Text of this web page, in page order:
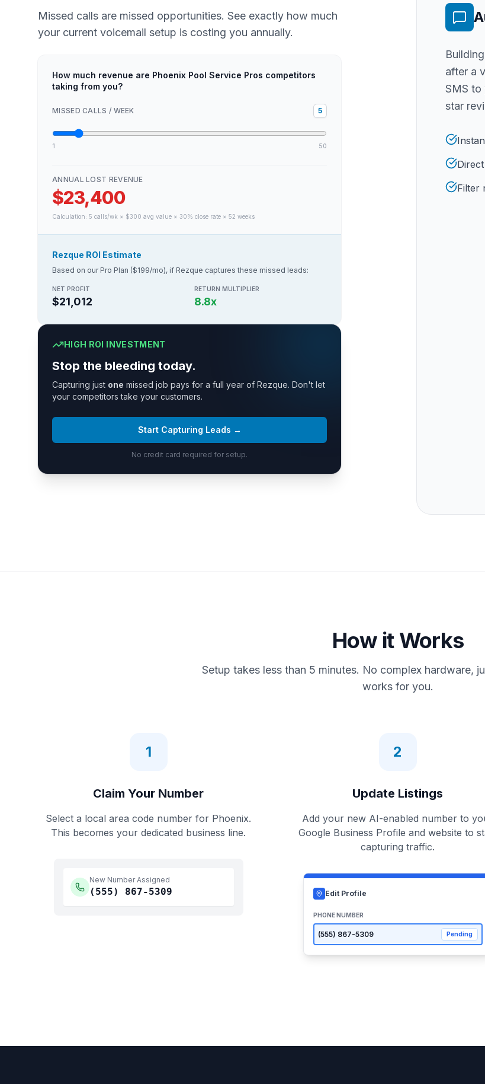
Missed calls are missed opportunities. See exactly how much
your current voicemail setup is costing you annually.
How much revenue are Phoenix Pool Service Pros competitors
taking from you?
MISSED CALLS / WEEK 5
1 50
ANNUAL LOST REVENUE
$23,400
Calculation: 5 calls/wk × $300 avg value × 30% close rate × 52 weeks
Rezque ROI Estimate
Based on our Pro Plan ($199/mo), if Rezque captures these missed leads:
NET PROFIT
$21,012
RETURN MULTIPLIER
8.8x
HIGH ROI INVESTMENT
Stop the bleeding today.
Capturing just one missed job pays for a full year of Rezque. Don't let
your competitors take your customers.
Start Capturing Leads →
No credit card required for setup.
after a
SMS to
star
Filter
How it Works
Setup takes less than 5 minutes. No complex hardware,
works for you.
1
Claim Your Number
Select a local area code number for Phoenix.
This becomes your dedicated business line.
New Number Assigned
(555) 867-5309
2
Update Listings
Add your new AI-enabled number to
Google Business Profile and website to
capturing traffic.
Edit Profile
PHONE NUMBER
(555) 867-5309 Pending